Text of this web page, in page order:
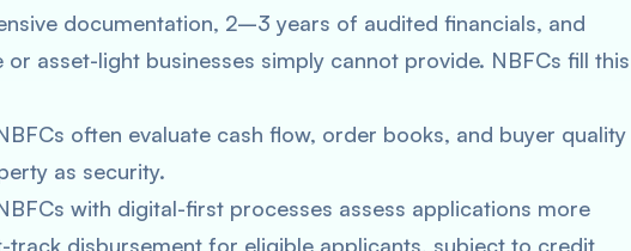
documentation, 2–3 years of audited financials, and
asset-light businesses simply cannot provide. NBFCs fill this
often evaluate cash flow, order books, and buyer quality
as security.
with digital-first processes assess applications more
track disbursement for eligible applicants, subject to credit